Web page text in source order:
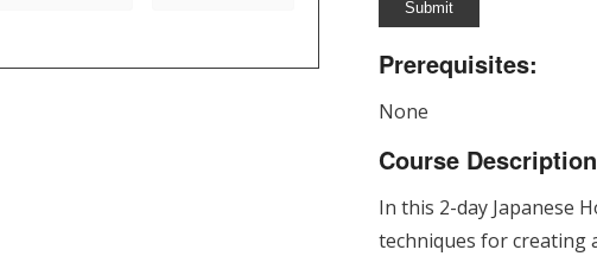
Prerequisites:
None
Course Description
In this 2-day Japanese
techniques for creating